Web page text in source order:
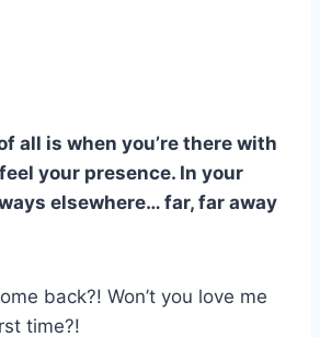
all is when you’re there with
your presence. In your
elsewhere… far, far away
back?! Won’t you love me
time?!